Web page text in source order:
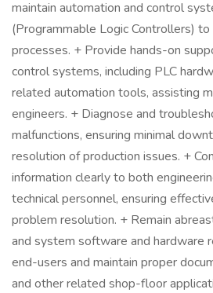
maintain automation and control
(Programmable Logic Controllers)
processes. + Provide hands-on
control systems, including PLC
related automation tools, assisting
engineers. + Diagnose and
malfunctions, ensuring minimal
resolution of production issues. +
information clearly to both
technical personnel, ensuring
problem resolution. + Remain
and system software and hardware
end-users and maintain proper
and other related shop-floor